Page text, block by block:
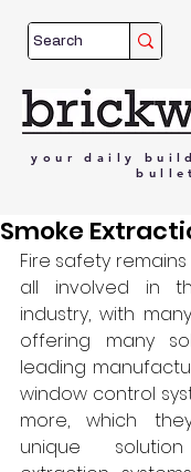
your daily
Smoke
Fire safety
all involved in
industry, with
offering many
leading
window control
more, which
unique